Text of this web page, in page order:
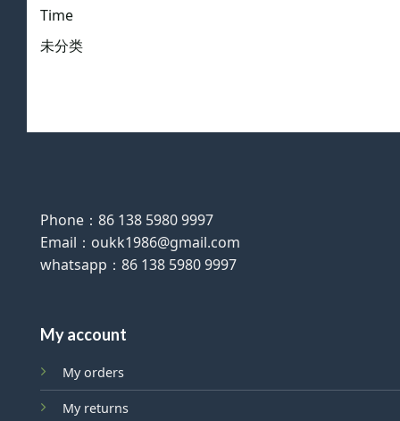
Time
未分类
Phone：86 138 5980 9997
Email：oukk1986@gmail.com
whatsapp：86 138 5980 9997
My account
My orders
My returns